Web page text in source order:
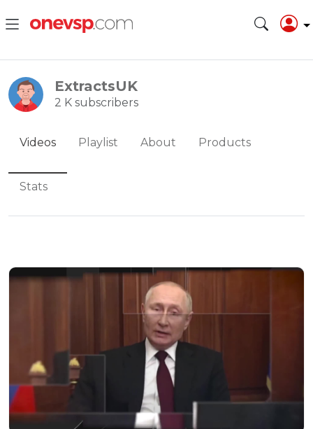
ExtractsUK
2 K subscribers
Videos Playlist About Products
Stats